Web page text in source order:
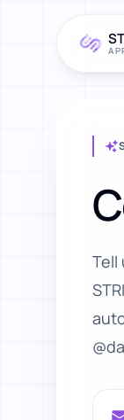
Tell